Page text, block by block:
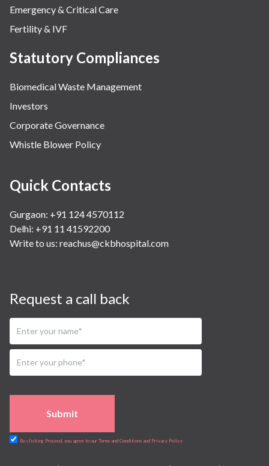
Emergency & Critical Care
Fertility & IVF
Statutory Compliances
Biomedical Waste Management
Investors
Corporate Governance
Whistle Blower Policy
Quick Contacts
Gurgaon: +91 124 4570112
Delhi: +91 11 41592200
Write to us: reachus@ckbhospital.com
Request a call back
Submit
By clicking Proceed, you agree to our Terms and Conditions and Privacy Policy